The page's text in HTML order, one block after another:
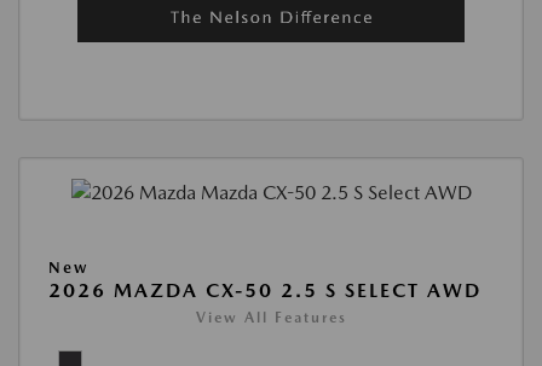
New
2026 MAZDA CX-50 2.5 S SELECT AWD
View All Features